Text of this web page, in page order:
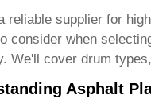
reliable supplier for
consider when
We'll cover drum
Asphalt